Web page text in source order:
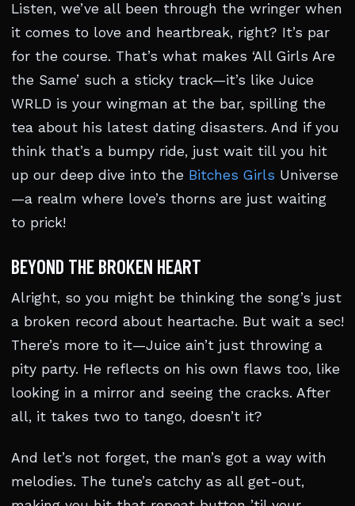
Listen, we’ve all been through the wringer when
it comes to love and heartbreak, right? It’s par
for the course. That’s what makes ‘All Girls Are
the Same’ such a sticky track—it’s like Juice
WRLD is your wingman at the bar, spilling the
tea about his latest dating disasters. And if you
think that’s a bumpy ride, just wait till you hit
up our deep dive into the Bitches Girls Universe
—a realm where love’s thorns are just waiting
to prick!
BEYOND THE BROKEN HEART
Alright, so you might be thinking the song’s just
a broken record about heartache. But wait a sec!
There’s more to it—Juice ain’t just throwing a
pity party. He reflects on his own flaws too, like
looking in a mirror and seeing the cracks. After
all, it takes two to tango, doesn’t it?
And let’s not forget, the man’s got a way with
melodies. The tune’s catchy as all get-out,